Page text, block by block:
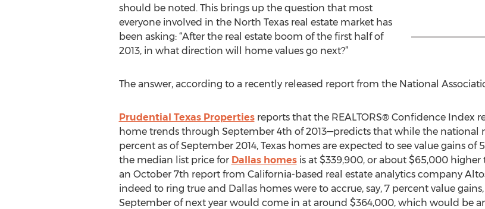
should be noted. This brings up the question that most
everyone involved in the North Texas real estate market has
been asking: “After the real estate boom of the first half of
2013, in what direction will home values go next?”
The answer, according to a recently released report from the National
Prudential Texas Propertiesreports that the REALTORS® Confidence Index
home trends through September 4th of 2013—predicts that while the national
percent as of September 2014, Texas homes are expected to see value gains
the median list price for Dallas homesis at $339,900, or about $65,000
an October 7th report from California-based real estate analytics company
indeed to ring true and Dallas homes were to accrue, say, 7 percent value
September of next year would come in at around $364,000, which would be